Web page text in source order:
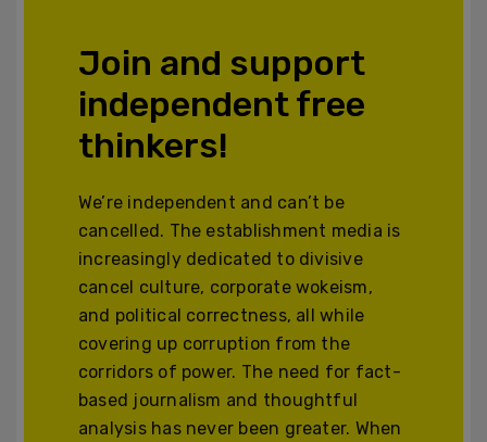
Join and support
independent free
thinkers!
We’re independent and can’t be
cancelled. The establishment media is
increasingly dedicated to divisive
cancel culture, corporate wokeism,
and political correctness, all while
covering up corruption from the
corridors of power. The need for fact-
based journalism and thoughtful
analysis has never been greater. When